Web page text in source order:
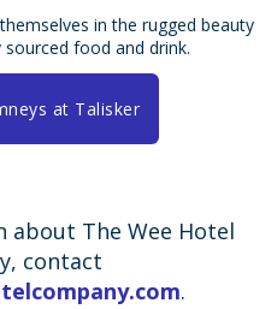
in the rugged beauty
food and drink.
at Talisker
The Wee Hotel
contact
.